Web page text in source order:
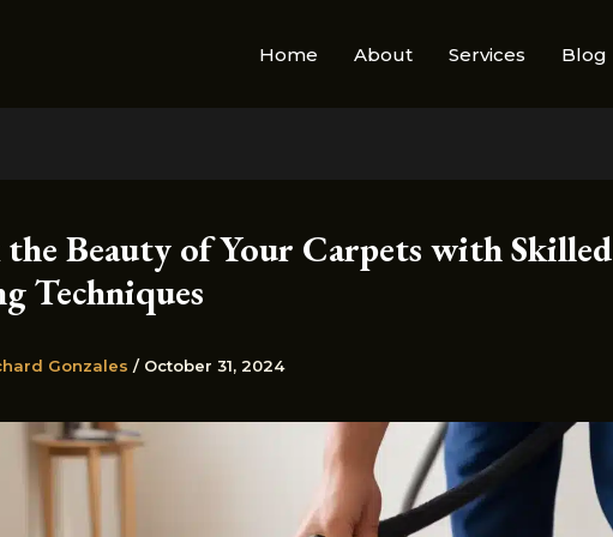
Home About Services Blog
Beauty of Your Carpets with Skilled
Techniques
Gonzales / October 31, 2024